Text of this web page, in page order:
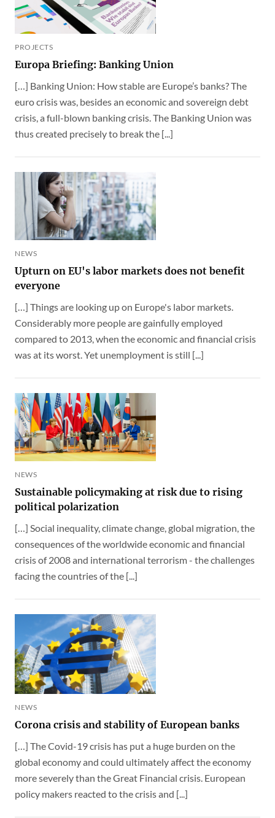
PROJECTS
Europa Briefing: Banking Union
[…] Banking Union: How stable are Europe’s banks? The
euro crisis was, besides an economic and sovereign debt
crisis, a full-blown banking crisis. The Banking Union was
thus created precisely to break the [...]
NEWS
Upturn on EU's labor markets does not benefit
everyone
[…] Things are looking up on Europe's labor markets.
Considerably more people are gainfully employed
compared to 2013, when the economic and financial crisis
was at its worst. Yet unemployment is still [...]
NEWS
Sustainable policymaking at risk due to rising
political polarization
[…] Social inequality, climate change, global migration, the
consequences of the worldwide economic and financial
crisis of 2008 and international terrorism - the challenges
facing the countries of the [...]
NEWS
Corona crisis and stability of European banks
[…] The Covid-19 crisis has put a huge burden on the
global economy and could ultimately affect the economy
more severely than the Great Financial crisis. European
policy makers reacted to the crisis and [...]